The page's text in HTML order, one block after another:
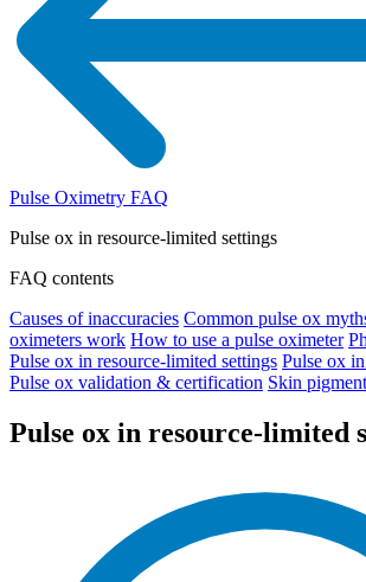
Pulse Oximetry FAQ
Pulse ox in resource-limited settings
FAQ contents
Causes of inaccuracies Common pulse ox
oximeters work How to use a pulse oximeter
Pulse ox in resource-limited settings Pulse ox
Pulse ox validation & certification Skin
Pulse ox in resource-limited